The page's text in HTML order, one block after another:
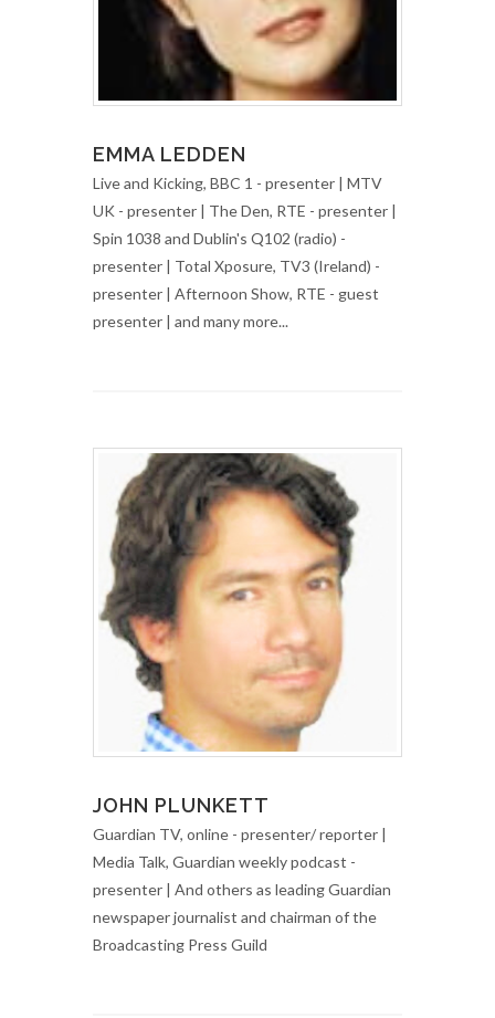
EMMA LEDDEN
Live and Kicking, BBC 1 - presenter | MTV
UK - presenter | The Den, RTE - presenter |
Spin 1038 and Dublin's Q102 (radio) -
presenter | Total Xposure, TV3 (Ireland) -
presenter | Afternoon Show, RTE - guest
presenter | and many more...
JOHN PLUNKETT
Guardian TV, online - presenter/ reporter |
Media Talk, Guardian weekly podcast -
presenter | And others as leading Guardian
newspaper journalist and chairman of the
Broadcasting Press Guild